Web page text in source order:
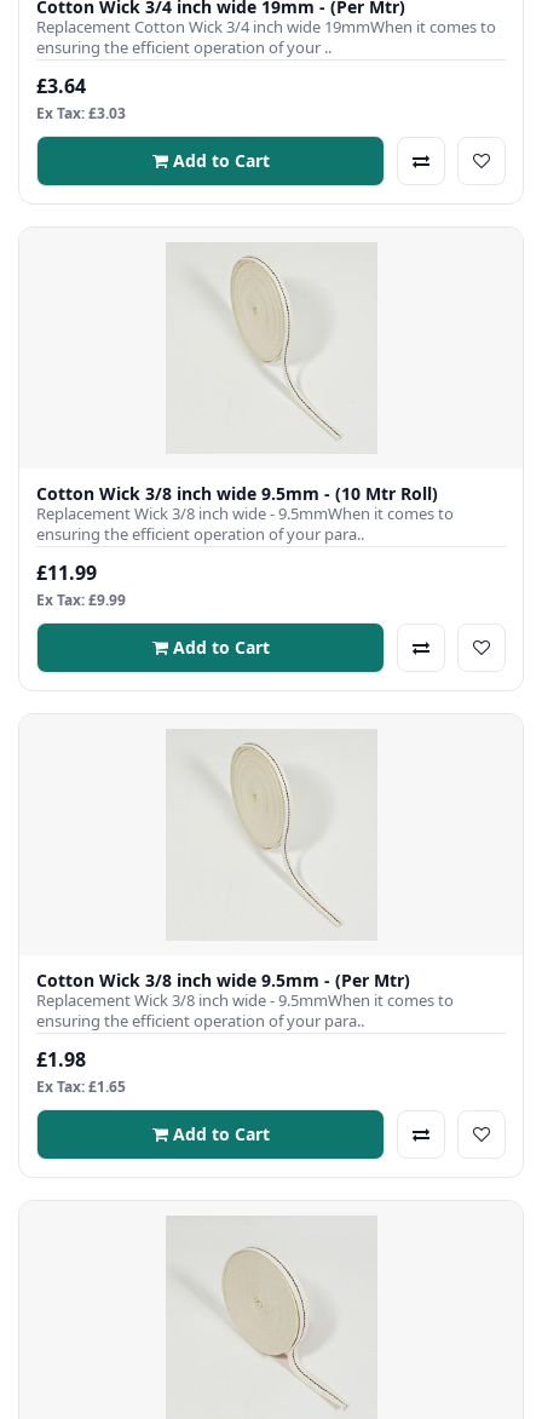
Cotton Wick 3/4 inch wide 19mm - (Per Mtr)
Replacement Cotton Wick 3/4 inch wide 19mmWhen it comes to
ensuring the efficient operation of your ..
£3.64
Ex Tax: £3.03
Add to Cart
Cotton Wick 3/8 inch wide 9.5mm - (10 Mtr Roll)
Replacement Wick 3/8 inch wide - 9.5mmWhen it comes to
ensuring the efficient operation of your para..
£11.99
Ex Tax: £9.99
Add to Cart
Cotton Wick 3/8 inch wide 9.5mm - (Per Mtr)
Replacement Wick 3/8 inch wide - 9.5mmWhen it comes to
ensuring the efficient operation of your para..
£1.98
Ex Tax: £1.65
Add to Cart